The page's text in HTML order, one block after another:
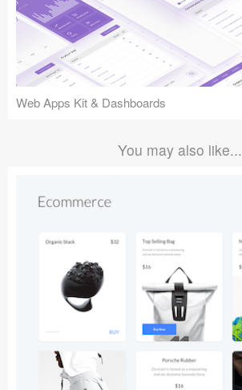
Web Apps Kit & Dashboards
You may also like...